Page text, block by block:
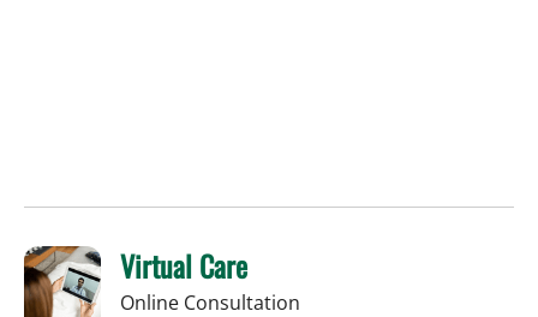
Virtual Care
Online Consultation